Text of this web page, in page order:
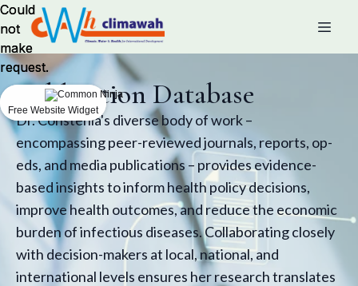
Publication Database
Dr. Constenla's diverse body of work –
encompassing peer-reviewed journals, reports, op-
eds, and media publications – provides evidence-
based insights to inform health policy decisions,
improve health outcomes, and reduce the economic
burden of infectious diseases. Collaborating closely
with decision-makers at local, national, and
international levels ensures her research translates
Could
not
make
request.
Free Website Widget
Could
not
make
request.
Free Website Widget